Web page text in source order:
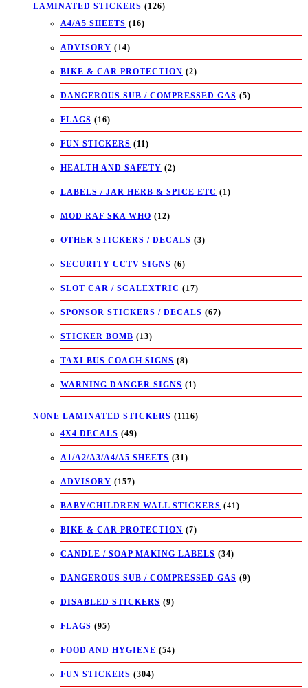
LAMINATED STICKERS (126)
A4/A5 SHEETS (16)
ADVISORY (14)
BIKE & CAR PROTECTION (2)
DANGEROUS SUB / COMPRESSED GAS (5)
FLAGS (16)
FUN STICKERS (11)
HEALTH AND SAFETY (2)
LABELS / JAR HERB & SPICE ETC (1)
MOD RAF SKA WHO (12)
OTHER STICKERS / DECALS (3)
SECURITY CCTV SIGNS (6)
SLOT CAR / SCALEXTRIC (17)
SPONSOR STICKERS / DECALS (67)
STICKER BOMB (13)
TAXI BUS COACH SIGNS (8)
WARNING DANGER SIGNS (1)
NONE LAMINATED STICKERS (1116)
4X4 DECALS (49)
A1/A2/A3/A4/A5 SHEETS (31)
ADVISORY (157)
BABY/CHILDREN WALL STICKERS (41)
BIKE & CAR PROTECTION (7)
CANDLE / SOAP MAKING LABELS (34)
DANGEROUS SUB / COMPRESSED GAS (9)
DISABLED STICKERS (9)
FLAGS (95)
FOOD AND HYGIENE (54)
FUN STICKERS (304)